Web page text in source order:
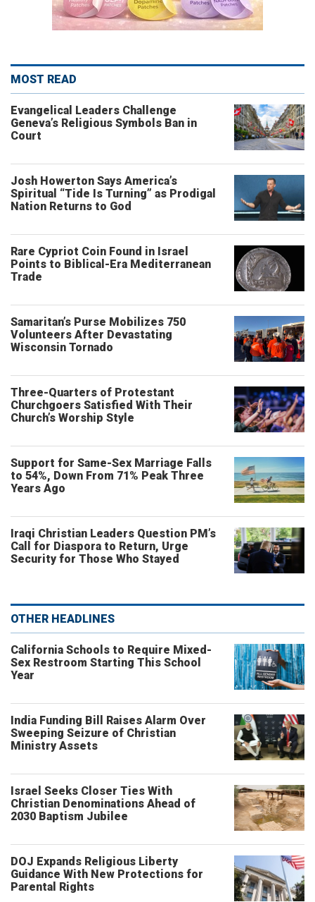
MOST READ
Evangelical Leaders Challenge
Geneva’s Religious Symbols Ban in
Court
Josh Howerton Says America’s
Spiritual “Tide Is Turning” as Prodigal
Nation Returns to God
Rare Cypriot Coin Found in Israel
Points to Biblical-Era Mediterranean
Trade
Samaritan’s Purse Mobilizes 750
Volunteers After Devastating
Wisconsin Tornado
Three-Quarters of Protestant
Churchgoers Satisfied With Their
Church’s Worship Style
Support for Same-Sex Marriage Falls
to 54%, Down From 71% Peak Three
Years Ago
Iraqi Christian Leaders Question PM’s
Call for Diaspora to Return, Urge
Security for Those Who Stayed
OTHER HEADLINES
California Schools to Require Mixed-
Sex Restroom Starting This School
Year
India Funding Bill Raises Alarm Over
Sweeping Seizure of Christian
Ministry Assets
Israel Seeks Closer Ties With
Christian Denominations Ahead of
2030 Baptism Jubilee
DOJ Expands Religious Liberty
Guidance With New Protections for
Parental Rights